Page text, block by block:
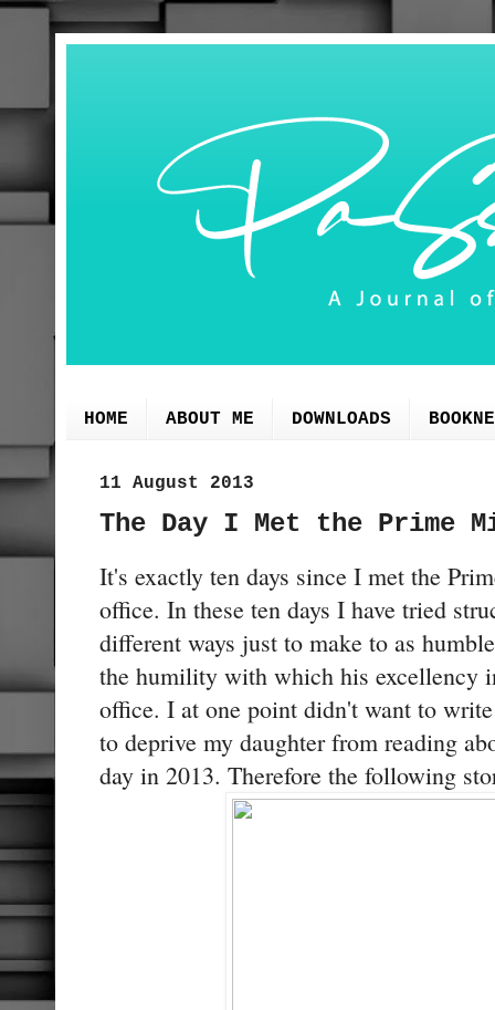
HOME ABOUT ME DOWNLOADS
11 August 2013
The Day I Met the Prime
It's exactly ten days since I met the
office. In these ten days I have tried
different ways just to make to as
the humility with which his excellency
office. I at one point didn't want to
to deprive my daughter from reading
day in 2013. Therefore the following